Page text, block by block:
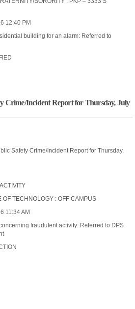
12:40 PM
building for an alarm: Referred to
Crime/Incident Report for Thursday, July
Safety Crime/Incident Report for Thursday,
OF TECHNOLOGY : OFF CAMPUS
11:34 AM
fraudulent activity: Referred to DPS